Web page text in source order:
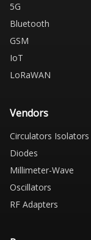
5G
Bluetooth
GSM
IoT
LoRaWAN
Vendors
Circulators Isolators
Diodes
Millimeter-Wave
Oscillators
RF Adapters